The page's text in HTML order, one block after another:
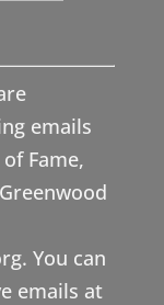
emails
Fame,
You can
emails at